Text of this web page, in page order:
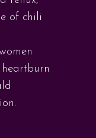
of chili
heartburn